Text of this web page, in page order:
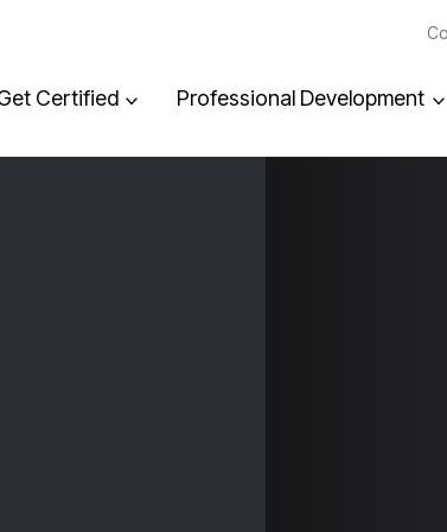
Certified Professional Development